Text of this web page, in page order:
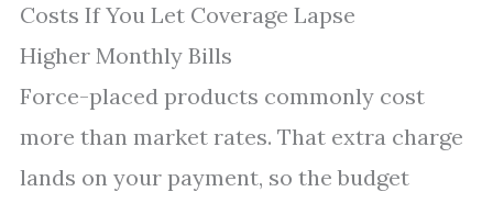
Costs If You Let Coverage Lapse
Higher Monthly Bills
Force-placed products commonly cost
more than market rates. That extra charge
lands on your payment, so the budget